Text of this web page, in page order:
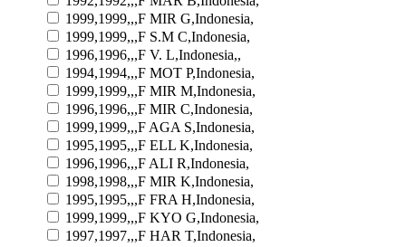
1999,1999,,,F MIR G,Indonesia,
1999,1999,,,F S.M C,Indonesia,
1996,1996,,,F V. L,Indonesia,,
1994,1994,,,F MOT P,Indonesia,
1999,1999,,,F MIR M,Indonesia,
1996,1996,,,F MIR C,Indonesia,
1999,1999,,,F AGA S,Indonesia,
1995,1995,,,F ELL K,Indonesia,
1996,1996,,,F ALI R,Indonesia,
1998,1998,,,F MIR K,Indonesia,
1995,1995,,,F FRA H,Indonesia,
1999,1999,,,F KYO G,Indonesia,
1997,1997,,,F HAR T,Indonesia,